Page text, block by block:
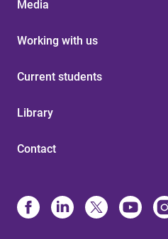
Media
Working with us
Current students
Library
Contact